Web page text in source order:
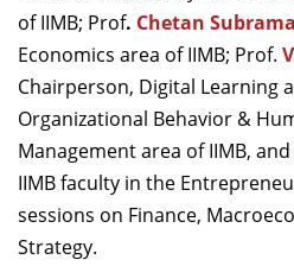
of IIMB; Prof. Chetan
Economics area of IIMB; Prof.
Chairperson, Digital Learning
Organizational Behavior &
Management area of IIMB,
IIMB faculty in the
sessions on Finance,
Strategy.